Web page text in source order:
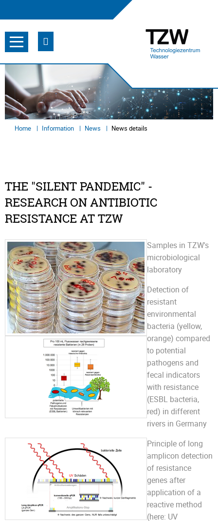
Home Information News News details
THE "SILENT PANDEMIC" -
RESEARCH ON ANTIBIOTIC
RESISTANCE AT TZW
Samples in TZW's
microbiological
laboratory
Detection of
resistant
environmental
bacteria (yellow,
orange) compared
to potential
pathogens and
fecal indicators
with resistance
(ESBL bacteria,
red) in different
rivers in Germany
Principle of long
amplicon detection
of resistance
genes after
application of a
reactive method
(here: UV